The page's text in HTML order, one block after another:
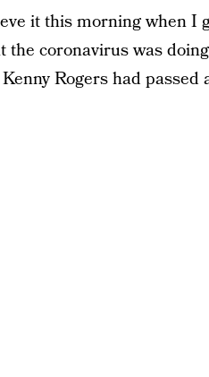
it this morning when I
the coronavirus was
Rogers had passed